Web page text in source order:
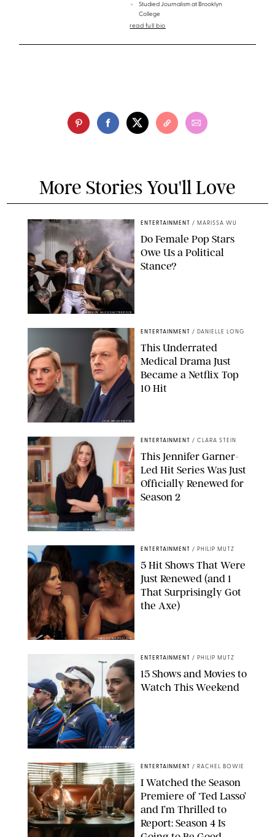
Studied Journalism at Brooklyn
College
read full bio
More Stories You'll Love
BRANDON NAGY/SHUTTERSTOCK
ENTERTAINMENT / MARISSA WU
Do Female Pop Stars
Owe Us a Political
Stance?
JOJO WHILDEN/FOX
ENTERTAINMENT / DANIELLE LONG
This Underrated
Medical Drama Just
Became a Netflix Top
10 Hit
KEN MCKAY/ITV/SHUTTERSTOCK
ENTERTAINMENT / CLARA STEIN
This Jennifer Garner-
Led Hit Series Was Just
Officially Renewed for
Season 2
GREG GAYNE/PEACOCK
ENTERTAINMENT / PHILIP MUTZ
5 Hit Shows That Were
Just Renewed (and 1
That Surprisingly Got
the Axe)
COURTESY OF APPLE TV
ENTERTAINMENT / PHILIP MUTZ
15 Shows and Movies to
Watch This Weekend
ENTERTAINMENT / RACHEL BOWIE
I Watched the Season
Premiere of ‘Ted Lasso’
and I’m Thrilled to
Report: Season 4 Is